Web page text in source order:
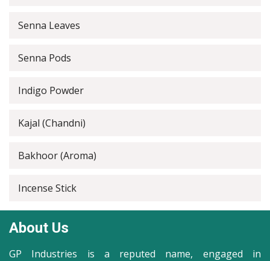
Senna Leaves
Senna Pods
Indigo Powder
Kajal (Chandni)
Bakhoor (Aroma)
Incense Stick
About Us
GP Industries is a reputed name, engaged in